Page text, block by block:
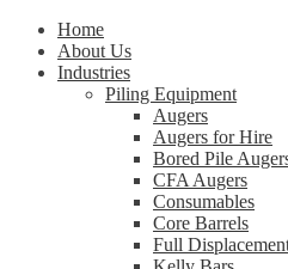
Home
About Us
Industries
Piling Equipment
Augers
Augers for Hire
Bored Pile
CFA Augers
Consumables
Core Barrels
Full